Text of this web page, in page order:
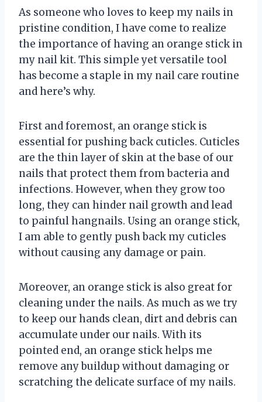
As someone who loves to keep my nails in
pristine condition, I have come to realize
the importance of having an orange stick in
my nail kit. This simple yet versatile tool
has become a staple in my nail care routine
and here’s why.
First and foremost, an orange stick is
essential for pushing back cuticles. Cuticles
are the thin layer of skin at the base of our
nails that protect them from bacteria and
infections. However, when they grow too
long, they can hinder nail growth and lead
to painful hangnails. Using an orange stick,
I am able to gently push back my cuticles
without causing any damage or pain.
Moreover, an orange stick is also great for
cleaning under the nails. As much as we try
to keep our hands clean, dirt and debris can
accumulate under our nails. With its
pointed end, an orange stick helps me
remove any buildup without damaging or
scratching the delicate surface of my nails.